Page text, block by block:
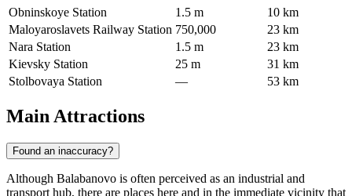
Obninskoye Station
1.5 m
10 km
Maloyaroslavets Railway Station 750,000
23 km
Nara Station
1.5 m
23 km
Kievsky Station
25 m
31 km
Stolbovaya Station
— 53 km
Main Attractions
Found an inaccuracy?
Although Balabanovo is often perceived as an industrial and
transport hub, there are places here and in the immediate vicinity that